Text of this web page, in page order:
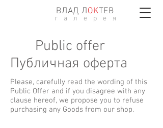
ВЛАД ЛОKТЕВ
г а л е р е я
Public offer
Публичная оферта
Please, carefully read the wording of this
Public Offer and if you disagree with any
clause hereof, we propose you to refuse
purchasing any Goods from our shop.